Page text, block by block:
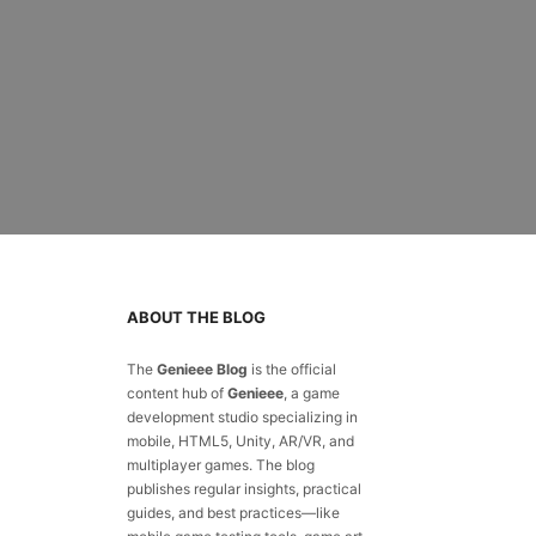
ABOUT THE BLOG
The Genieee Blog is the official
content hub of Genieee, a game
development studio specializing in
mobile, HTML5, Unity, AR/VR, and
multiplayer games. The blog
publishes regular insights, practical
guides, and best practices—like